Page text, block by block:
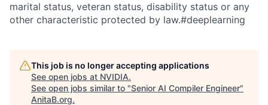
marital status, veteran status, disability status or any
other characteristic protected by law.#deeplearning
This job is no longer accepting applications
See open jobs at NVIDIA.
See open jobs similar to "Senior AI Compiler Engineer"
AnitaB.org.